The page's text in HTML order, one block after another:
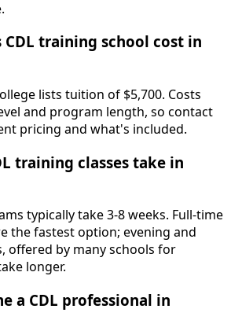
CDL training school cost in
lists tuition of $5,700. Costs
and program length, so contact
pricing and what's included.
training classes take in
typically take 3-8 weeks. Full-time
the fastest option; evening and
offered by many schools for
longer.
a CDL professional in